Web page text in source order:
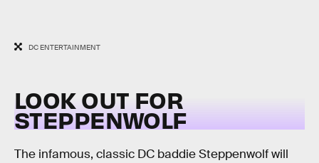
DC ENTERTAINMENT
LOOK OUT FOR
STEPPENWOLF
The infamous, classic DC baddie Steppenwolf will